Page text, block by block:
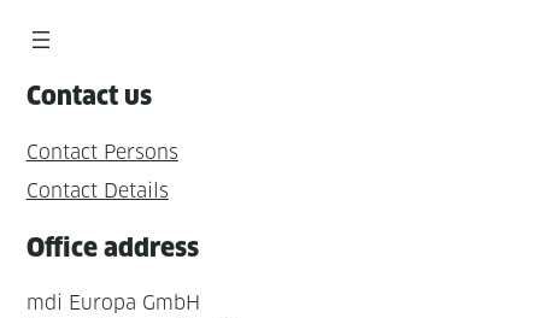
Contact us
Contact Persons
Contact Details
Office address
mdi Europa GmbH